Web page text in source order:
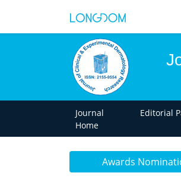
Journal
Home
Editorial
Awards